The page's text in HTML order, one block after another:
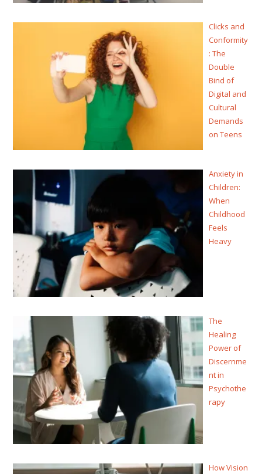
Clicks and
Conformity
: The
Double
Bind of
Digital and
Cultural
Demands
on Teens
Anxiety in
Children:
When
Childhood
Feels
Heavy
The
Healing
Power of
Discernme
nt in
Psychothe
rapy
How Vision